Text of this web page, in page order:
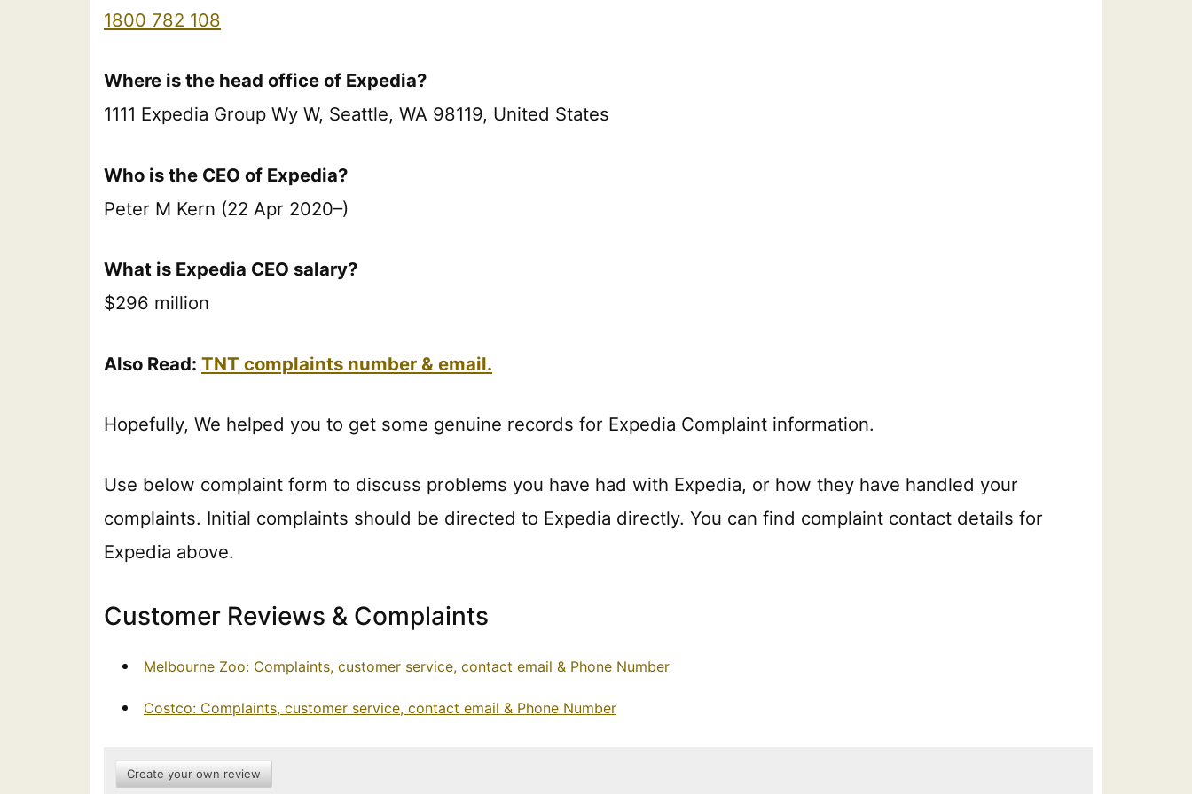
1800 782 108
Where is the head office of Expedia?
1111 Expedia Group Wy W, Seattle, WA 98119, United States
Who is the CEO of Expedia?
Peter M Kern (22 Apr 2020–)
What is Expedia CEO salary?
$296 million
Also Read: TNT complaints number & email.
Hopefully, We helped you to get some genuine records for Expedia Complaint information.
Use below complaint form to discuss problems you have had with Expedia, or how they have handled your
complaints. Initial complaints should be directed to Expedia directly. You can find complaint contact details for
Expedia above.
Customer Reviews & Complaints
Melbourne Zoo: Complaints, customer service, contact email & Phone Number
Costco: Complaints, customer service, contact email & Phone Number
Create your own review